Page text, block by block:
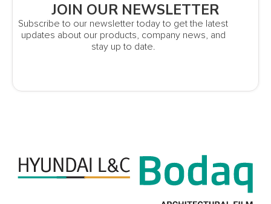
JOIN OUR NEWSLETTER
Subscribe to our newsletter today to get the latest
updates about our products, company news, and
stay up to date.